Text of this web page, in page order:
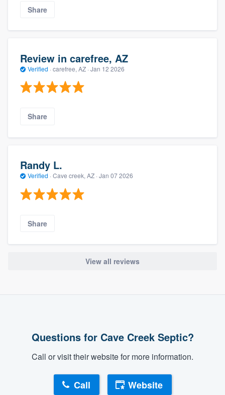
Share
Review in carefree, AZ
Verified · carefree, AZ · Jan 12 2026
Share
Randy L.
Verified · Cave creek, AZ · Jan 07 2026
Share
View all reviews
Questions for Cave Creek Septic?
Call or visit their website for more information.
Call Website